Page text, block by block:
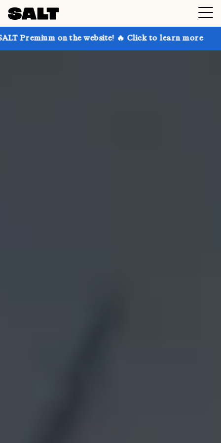
on the website! 🔥 Click to learn more Get up to